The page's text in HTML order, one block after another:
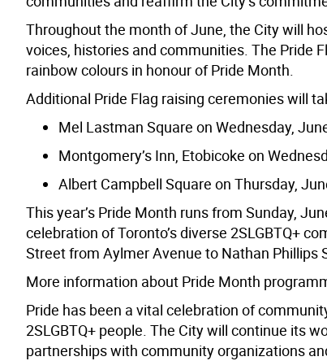
Throughout the month of June, the City will
voices, histories and communities. The Pride
rainbow colours in honour of Pride Month.
Additional Pride Flag raising ceremonies will
Mel Lastman Square on Wednesday,
Montgomery’s Inn, Etobicoke on
Albert Campbell Square on Thursday,
This year’s Pride Month runs from Sunday,
celebration of Toronto’s diverse 2SLGBTQ+
Street from Aylmer Avenue to Nathan Phillips
More information about Pride Month
Pride has been a vital celebration of
2SLGBTQ+ people. The City will continue its
partnerships with community organizations